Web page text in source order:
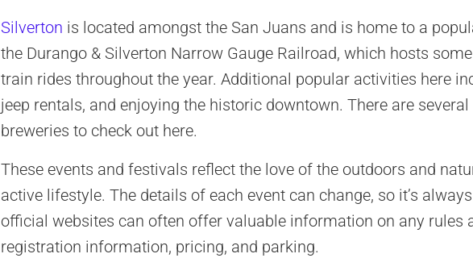
Silverton is located amongst the San Juans and is home to a
the Durango & Silverton Narrow Gauge Railroad, which hosts
train rides throughout the year. Additional popular activities here
jeep rentals, and enjoying the historic downtown. There are
breweries to check out here.
These events and festivals reflect the love of the outdoors and
active lifestyle. The details of each event can change, so it’s
official websites can often offer valuable information on any rules
registration information, pricing, and parking.